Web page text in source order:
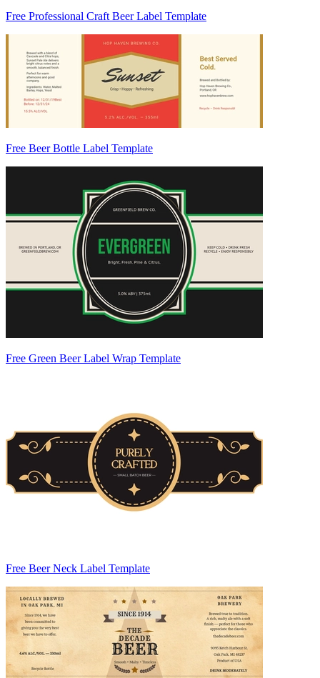
Free Professional Craft Beer Label Template
Free Beer Bottle Label Template
Free Green Beer Label Wrap Template
Free Beer Neck Label Template